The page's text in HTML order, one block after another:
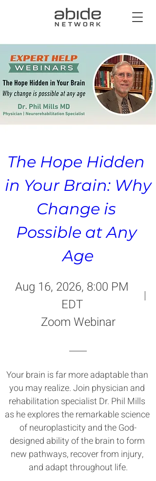
The Hope Hidden
in Your Brain: Why
Change is
Possible at Any
Age
Aug 16, 2026, 8:00 PM
EDT
Zoom Webinar
Your brain is far more adaptable than
you may realize. Join physician and
rehabilitation specialist Dr. Phil Mills
as he explores the remarkable science
of neuroplasticity and the God-
designed ability of the brain to form
new pathways, recover from injury,
and adapt throughout life.